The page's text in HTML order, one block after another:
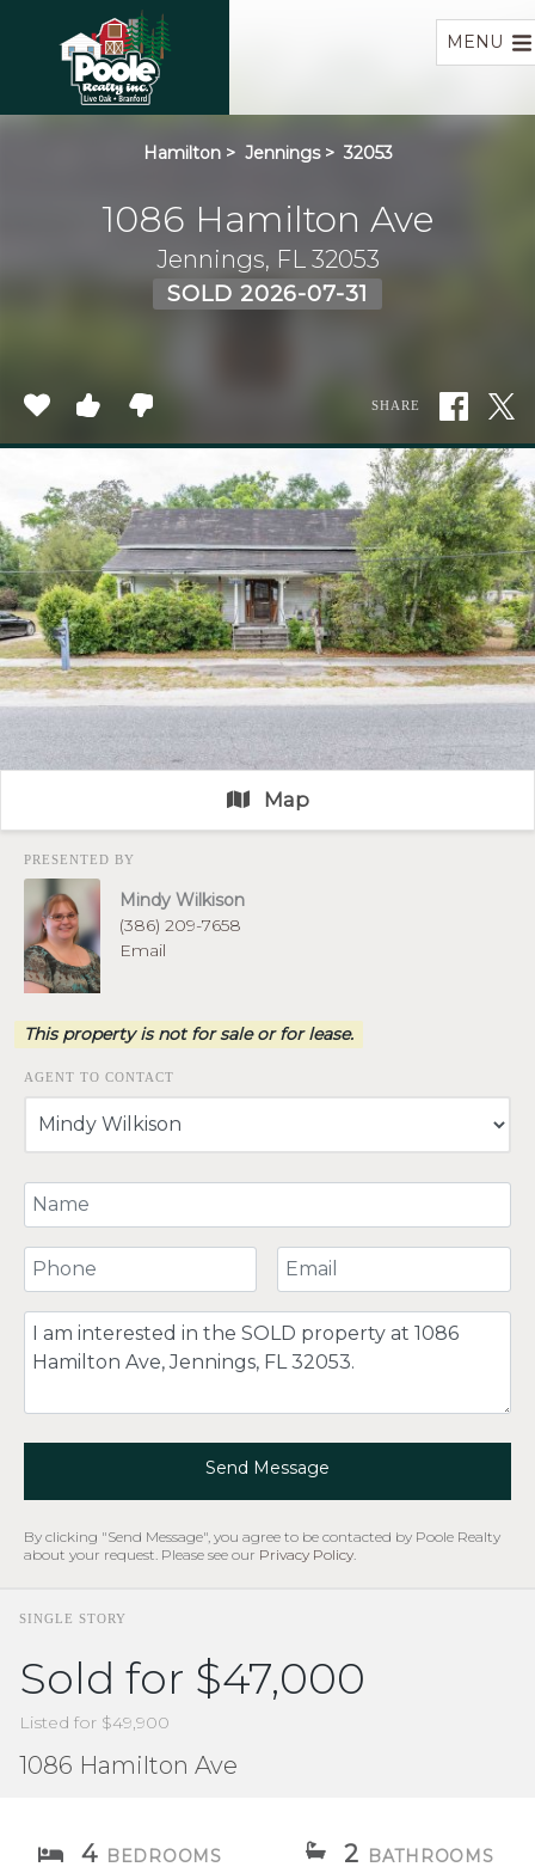
MENU
Hamilton > Jennings > 32053
1086 Hamilton Ave
Jennings, FL 32053
SOLD 2026-07-31
SHARE
Map
PRESENTED BY
Mindy Wilkison
(386) 209-7658
Email
This property is not for sale or for lease.
AGENT TO CONTACT
Your Name
Your Phone Number Your Email
Comment
Send Message
By clicking "Send Message", you agree to be contacted by Poole Realty
about your request. Please see our Privacy Policy
SINGLE STORY
Sold for $47,000
Listed for $49,900
1086 Hamilton Ave
4 BEDROOMS 2 BATHROOMS